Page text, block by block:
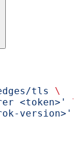
tls
\
<token>'
\
version>'